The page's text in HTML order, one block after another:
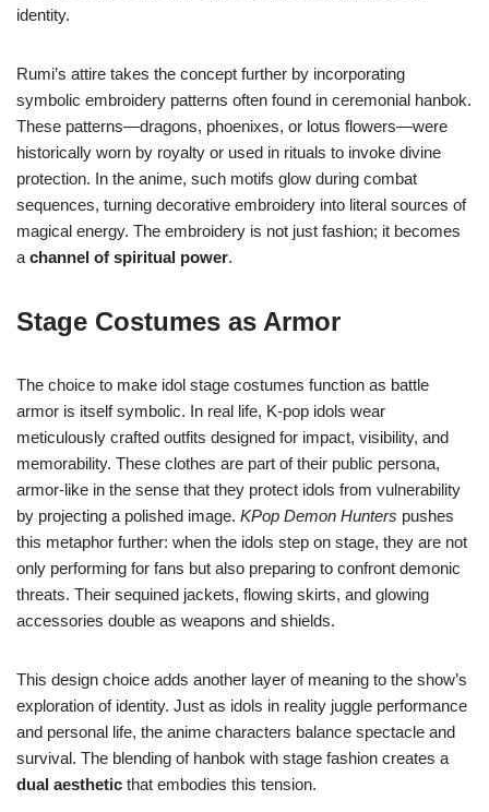
identity.
Rumi’s attire takes the concept further by incorporating
symbolic embroidery patterns often found in ceremonial hanbok.
These patterns—dragons, phoenixes, or lotus flowers—were
historically worn by royalty or used in rituals to invoke divine
protection. In the anime, such motifs glow during combat
sequences, turning decorative embroidery into literal sources of
magical energy. The embroidery is not just fashion; it becomes
a channel of spiritual power.
Stage Costumes as Armor
The choice to make idol stage costumes function as battle
armor is itself symbolic. In real life, K-pop idols wear
meticulously crafted outfits designed for impact, visibility, and
memorability. These clothes are part of their public persona,
armor-like in the sense that they protect idols from vulnerability
by projecting a polished image. KPop Demon Hunters pushes
this metaphor further: when the idols step on stage, they are not
only performing for fans but also preparing to confront demonic
threats. Their sequined jackets, flowing skirts, and glowing
accessories double as weapons and shields.
This design choice adds another layer of meaning to the show’s
exploration of identity. Just as idols in reality juggle performance
and personal life, the anime characters balance spectacle and
survival. The blending of hanbok with stage fashion creates a
dual aesthetic that embodies this tension.